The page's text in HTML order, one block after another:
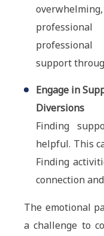
support
Engage in
Diversions
Finding
helpful. This
Finding
connection
The emotional
a challenge to